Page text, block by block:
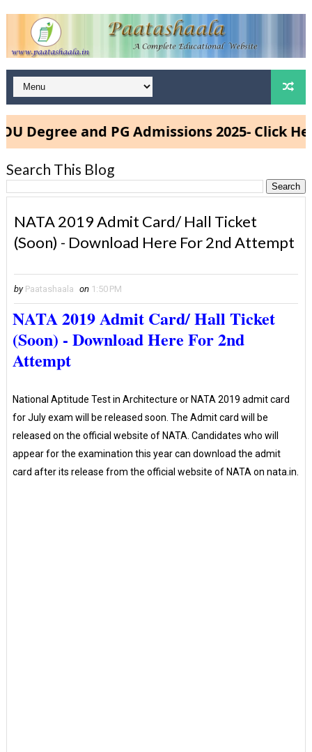
Degree and PG Admissions 2025- Click Here
Search This Blog
NATA 2019 Admit Card/ Hall Ticket
(Soon) - Download Here For 2nd Attempt
by Paatashaala on 1:50 PM
NATA 2019 Admit Card/ Hall Ticket
(Soon) - Download Here For 2nd
Attempt
National Aptitude Test in Architecture or NATA 2019 admit card
for July exam will be released soon. The Admit card will be
released on the official website of NATA. Candidates who will
appear for the examination this year can download the admit
card after its release from the official website of NATA on nata.in.